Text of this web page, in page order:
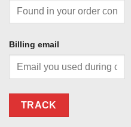
Billing email
TRACK